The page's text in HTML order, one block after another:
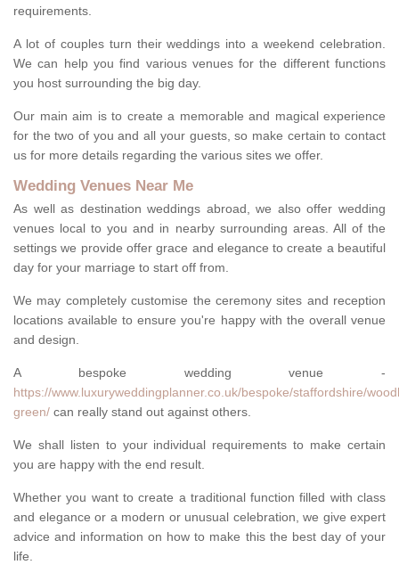
requirements.
A lot of couples turn their weddings into a weekend celebration.
We can help you find various venues for the different functions
you host surrounding the big day.
Our main aim is to create a memorable and magical experience
for the two of you and all your guests, so make certain to contact
us for more details regarding the various sites we offer.
Wedding Venues Near Me
As well as destination weddings abroad, we also offer wedding
venues local to you and in nearby surrounding areas. All of the
settings we provide offer grace and elegance to create a beautiful
day for your marriage to start off from.
We may completely customise the ceremony sites and reception
locations available to ensure you're happy with the overall venue
and design.
A bespoke wedding venue -
https://www.luxuryweddingplanner.co.uk/bespoke/staffordshire/
green/ can really stand out against others.
We shall listen to your individual requirements to make certain
you are happy with the end result.
Whether you want to create a traditional function filled with class
and elegance or a modern or unusual celebration, we give expert
advice and information on how to make this the best day of your
life.